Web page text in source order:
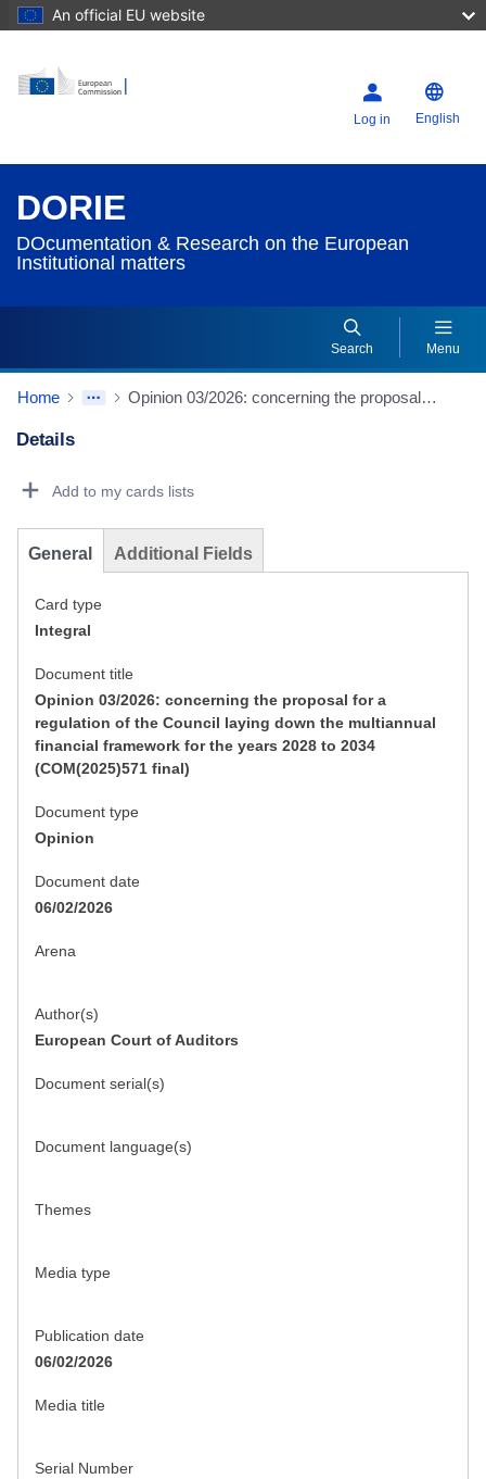
An official EU website
Log in English
DORIE
DOcumentation & Research on the European
Institutional matters
Search Menu
Home Opinion 03/2026: concerning the proposal for a regulation of the Council laying down the multiannual financial framework for the years 2028 to 2034 (COM(2025)571 final)
Details
Add to my cards lists
General Additional Fields
Card type
Integral
Document title
Opinion 03/2026: concerning the proposal for a
regulation of the Council laying down the multiannual
financial framework for the years 2028 to 2034
(COM(2025)571 final)
Document type
Opinion
Document date
06/02/2026
Arena
Author(s)
European Court of Auditors
Document serial(s)
Document language(s)
Themes
Media type
Publication date
06/02/2026
Media title
Serial Number